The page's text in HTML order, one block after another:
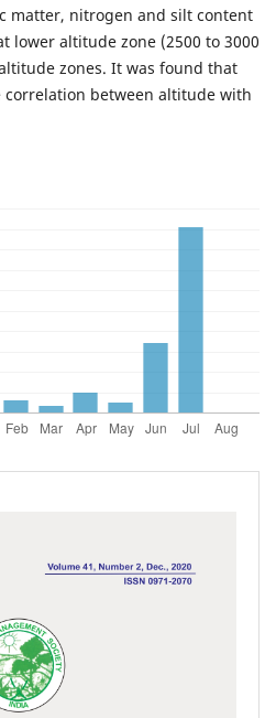
matter, nitrogen and silt content
lower altitude zone (2500 to 3000
zones. It was found that
between altitude with